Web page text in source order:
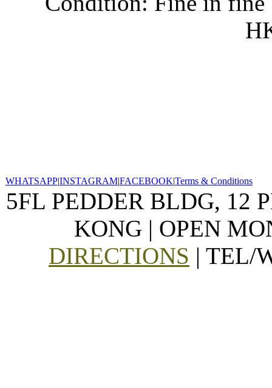
WHATSAPP|INSTAGRAM|FACEBOOK|Terms & Conditions
5FL PEDDER BLDG, 12
KONG | OPEN
DIRECTIONS | TEL/